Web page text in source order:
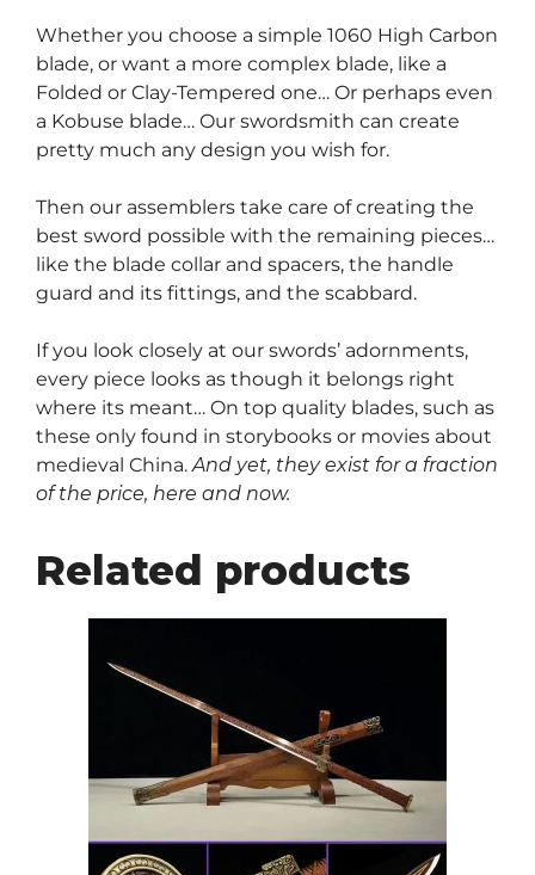
Whether you choose a simple 1060 High Carbon
blade, or want a more complex blade, like a
Folded or Clay-Tempered one… Or perhaps even
a Kobuse blade… Our swordsmith can create
pretty much any design you wish for.
Then our assemblers take care of creating the
best sword possible with the remaining pieces…
like the blade collar and spacers, the handle
guard and its fittings, and the scabbard.
If you look closely at our swords’ adornments,
every piece looks as though it belongs right
where its meant… On top quality blades, such as
these only found in storybooks or movies about
medieval China.And yet, they exist for a fraction
of the price, here and now.
Related products
product